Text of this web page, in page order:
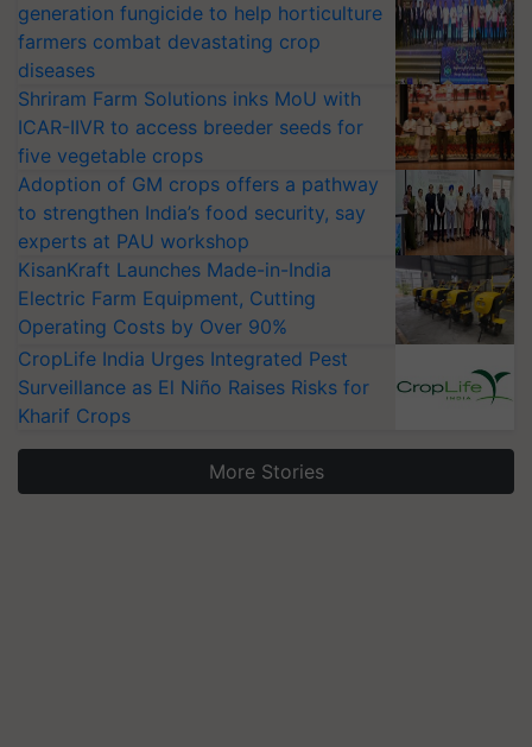
generation fungicide to help horticulture
farmers combat devastating crop
diseases
Shriram Farm Solutions inks MoU with
ICAR-IIVR to access breeder seeds for
five vegetable crops
Adoption of GM crops offers a pathway
to strengthen India’s food security, say
experts at PAU workshop
KisanKraft Launches Made-in-India
Electric Farm Equipment, Cutting
Operating Costs by Over 90%
CropLife India Urges Integrated Pest
Surveillance as El Niño Raises Risks for
Kharif Crops
More Stories